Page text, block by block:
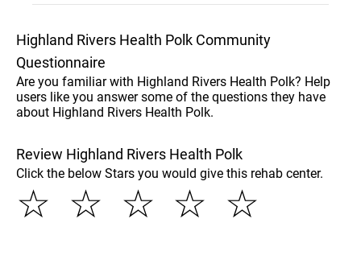
Highland Rivers Health Polk Community
Questionnaire
Are you familiar with Highland Rivers Health Polk? Help
users like you answer some of the questions they have
about Highland Rivers Health Polk.
Review Highland Rivers Health Polk
Click the below Stars you would give this rehab center.
☆
☆
☆
☆
☆